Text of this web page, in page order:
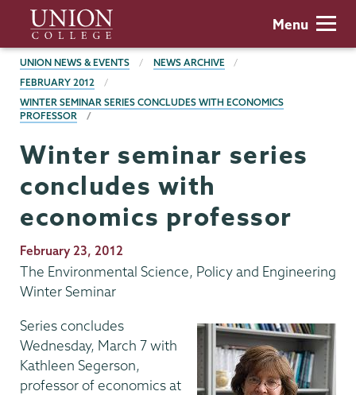
main
content
Union
College
Menu
BREADCRUMBS
UNION NEWS & EVENTS
NEWS ARCHIVE
FEBRUARY 2012
WINTER SEMINAR SERIES CONCLUDES WITH ECONOMICS
PROFESSOR
Winter seminar series
concludes with
economics professor
Publication
Date
February 23, 2012
The Environmental Science, Policy and Engineering
Winter Seminar
Series concludes
Wednesday, March 7 with
Kathleen Segerson,
professor of economics at